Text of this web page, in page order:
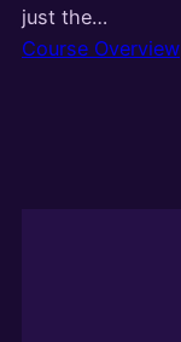
just the…
Course Overview